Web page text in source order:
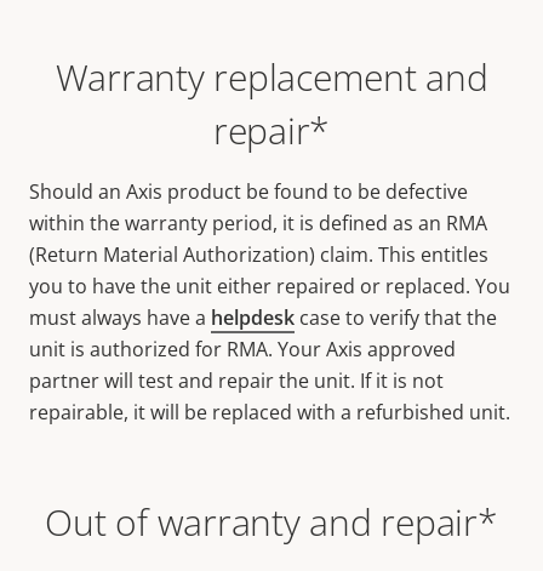
Warranty replacement and
repair*
Should an Axis product be found to be defective
within the warranty period, it is defined as an RMA
(Return Material Authorization) claim. This entitles
you to have the unit either repaired or replaced. You
must always have a helpdesk case to verify that the
unit is authorized for RMA. Your Axis approved
partner will test and repair the unit. If it is not
repairable, it will be replaced with a refurbished unit.
Out of warranty and repair*